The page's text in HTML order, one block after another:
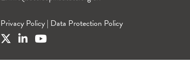
Privacy Policy | Data Protection Policy